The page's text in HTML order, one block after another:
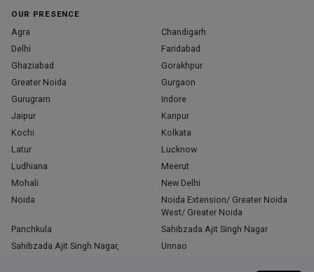
OUR PRESENCE
Agra
Chandigarh
Delhi
Faridabad
Ghaziabad
Gorakhpur
Greater Noida
Gurgaon
Gurugram
Indore
Jaipur
Kanpur
Kochi
Kolkata
Latur
Lucknow
Ludhiana
Meerut
Mohali
New Delhi
Noida
Noida Extension/ Greater Noida
West/ Greater Noida
Panchkula
Sahibzada Ajit Singh Nagar
Sahibzada Ajit Singh Nagar,
Unnao